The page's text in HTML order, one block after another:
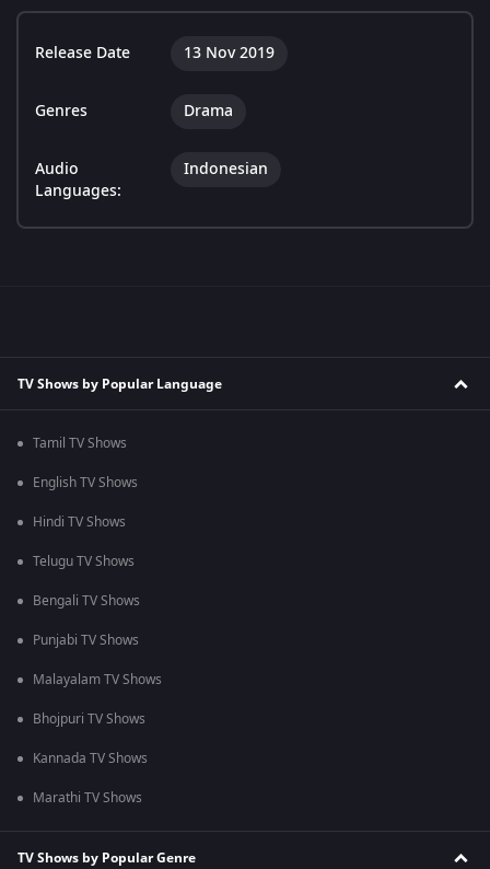
Release Date 13 Nov 2019
Genres Drama
Audio
Languages:
Indonesian
TV Shows by Popular Language
Tamil TV Shows
English TV Shows
Hindi TV Shows
Telugu TV Shows
Bengali TV Shows
Punjabi TV Shows
Malayalam TV Shows
Bhojpuri TV Shows
Kannada TV Shows
Marathi TV Shows
TV Shows by Popular Genre